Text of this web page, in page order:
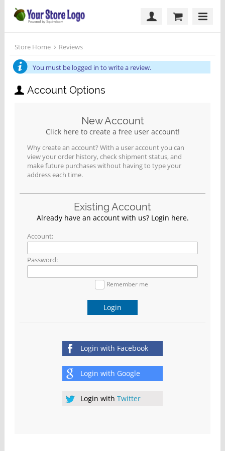
Store Home Reviews
You must be logged in to write a review.
Account Options
New Account
Click here to create a free user account!
Why create an account? With a user account you can
view your order history, check shipment status, and
make future purchases without having to type your
address each time.
Existing Account
Already have an account with us? Login here.
Account:
Password:
Remember me
Login
Login with Facebook
Login with Google
Login with Twitter